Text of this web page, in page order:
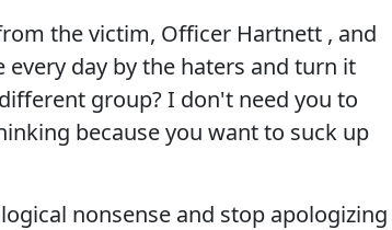
the victim, Officer Hartnett , and
day by the haters and turn it
group? I don't need you to
because you want to suck up
nonsense and stop apologizing